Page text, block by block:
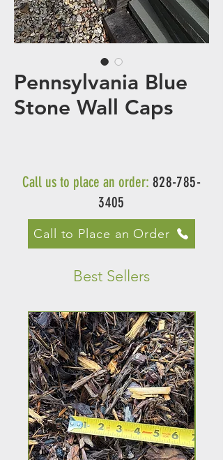
Pennsylvania Blue
Stone Wall Caps
Call us to place an order: 828-785-
3405
Call to Place an Order
Best Sellers